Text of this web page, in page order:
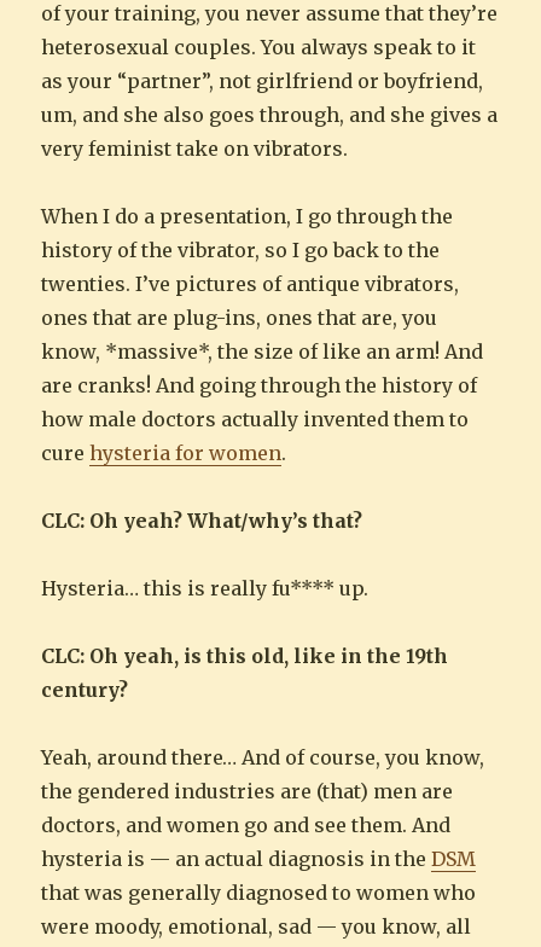
of your training, you never assume that they’re
heterosexual couples. You always speak to it
as your “partner”, not girlfriend or boyfriend,
um, and she also goes through, and she gives a
very feminist take on vibrators.
When I do a presentation, I go through the
history of the vibrator, so I go back to the
twenties. I’ve pictures of antique vibrators,
ones that are plug-ins, ones that are, you
know, *massive*, the size of like an arm! And
are cranks! And going through the history of
how male doctors actually invented them to
curehysteria for women.
CLC: Oh yeah? What/why’s that?
Hysteria… this is really fu**** up.
CLC: Oh yeah, is this old, like in the 19th
century?
Yeah, around there… And of course, you know,
the gendered industries are (that) men are
doctors, and women go and see them. And
hysteria is — an actual diagnosis in theDSM
that was generally diagnosed to women who
were moody, emotional, sad — you know, all